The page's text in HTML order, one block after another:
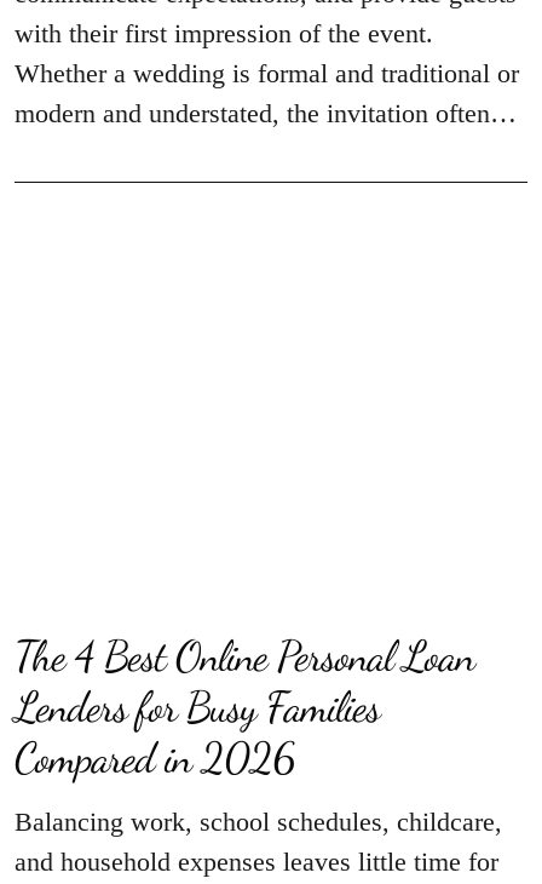
with their first impression of the event.
Whether a wedding is formal and traditional or
modern and understated, the invitation often…
The 4 Best Online Personal Loan
Lenders for Busy Families
Compared in 2026
Balancing work, school schedules, childcare,
and household expenses leaves little time for